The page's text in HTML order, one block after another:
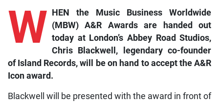
W
HEN the Music Business Worldwide
(MBW) A&R Awards are handed out
today at London’s Abbey Road Studios,
Chris Blackwell, legendary co-founder
of Island Records, will be on hand to accept the A&R
Icon award.
Blackwell will be presented with the award in front of